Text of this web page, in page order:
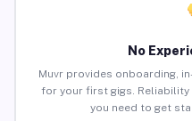
No
Muvr provides onboarding,
for your first gigs.
you need to get